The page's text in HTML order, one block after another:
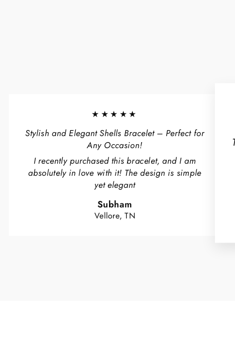
★★★★★
Stylish and Elegant Shells Bracelet – Perfect for
Any Occasion!
I recently purchased this bracelet, and I am
absolutely in love with it! The design is simple
yet elegant
Subham
Vellore, TN